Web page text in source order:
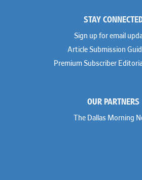
STAY
Sign up for email
Article Submission
Premium Subscriber
OUR PARTNERS
The Dallas Morning